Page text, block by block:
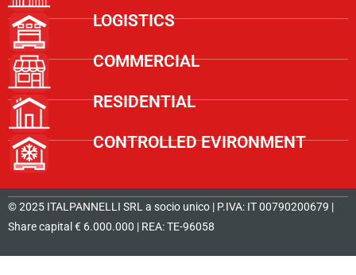
LOGISTICS
COMMERCIAL
RESIDENTIAL
CONTROLLED EVIRONMENT
© 2025 ITALPANNELLI SRL a socio unico | P.IVA: IT 00790200679 |
Share capital € 6.000.000 | REA: TE-96058